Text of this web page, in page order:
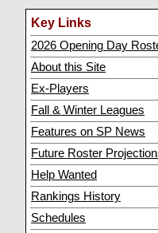
Key Links
2026 Opening Day
About this Site
Ex-Players
Fall & Winter Leagues
Features on SP News
Future Roster
Help Wanted
Rankings History
Schedules